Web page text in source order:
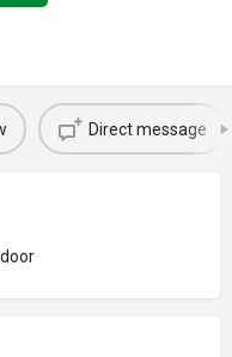
Direct message